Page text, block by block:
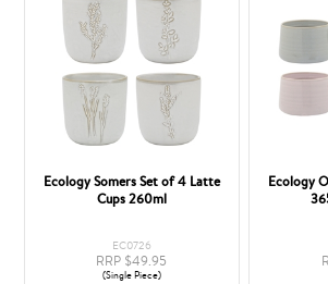
Ecology Somers Set of 4 Latte
Cups 260ml
EC0726
RRP $49.95
(Single Piece)
Ecology